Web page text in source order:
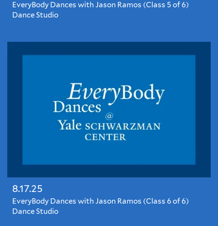
EveryBody Dances with Jason Ramos (Class 5 of 6)
Dance Studio
Jason
8.17.25
EveryBody Dances with Jason Ramos (Class 6 of 6)
Dance Studio